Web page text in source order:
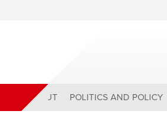
ABOUT POLITICS AND POLICY